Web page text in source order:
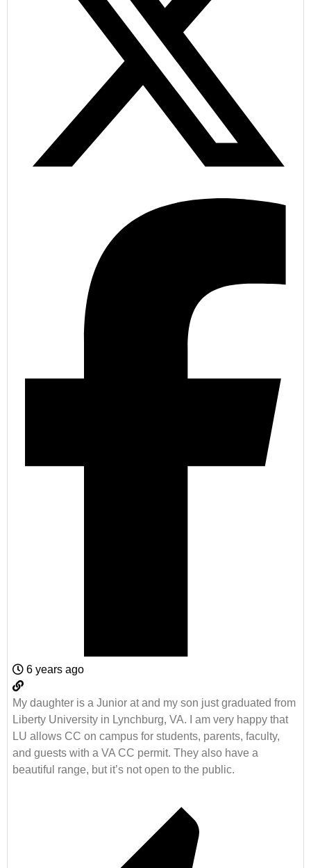
6 years ago
My daughter is a Junior at and my son just graduated from
Liberty University in Lynchburg, VA. I am very happy that
LU allows CC on campus for students, parents, faculty,
and guests with a VA CC permit. They also have a
beautiful range, but it’s not open to the public.